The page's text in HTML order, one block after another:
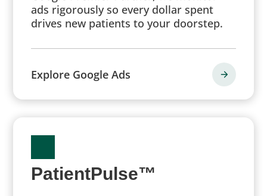
ads rigorously so every dollar spent
drives new patients to your doorstep.
Explore Google Ads
PatientPulse™